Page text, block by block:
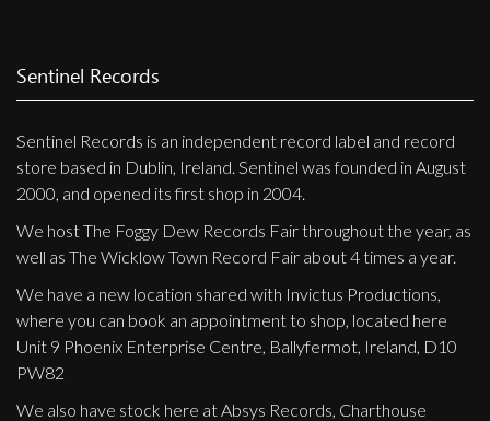
Sentinel Records
Sentinel Records is an independent record label and record
store based in Dublin, Ireland. Sentinel was founded in August
2000, and opened its first shop in 2004.
We host The Foggy Dew Records Fair throughout the year, as
well as The Wicklow Town Record Fair about 4 times a year.
We have a new location shared with Invictus Productions,
where you can book an appointment to shop, located here
Unit 9 Phoenix Enterprise Centre, Ballyfermot, Ireland, D10
PW82
We also have stock here at Absys Records, Charthouse